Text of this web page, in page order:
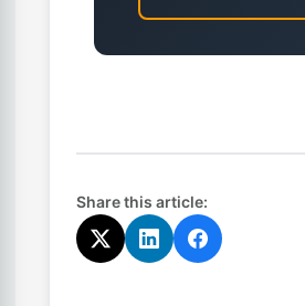
Share this article: